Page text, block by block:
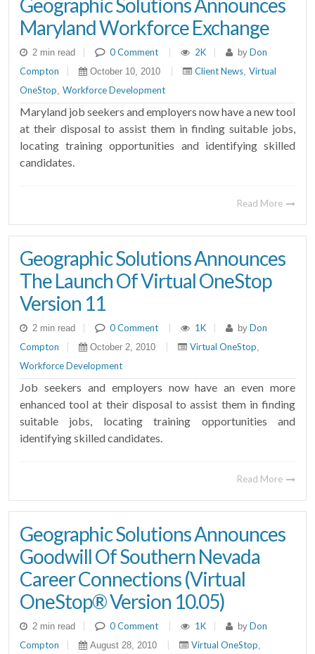
Geographic Solutions Announces
Maryland Workforce Exchange
2 min read 0 Comment 2K by Don
Compton
October 10, 2010 Client News, Virtual
OneStop, Workforce Development
Maryland job seekers and employers now have a new tool
at their disposal to assist them in finding suitable jobs,
locating training opportunities and identifying skilled
candidates.
Read More
Geographic Solutions Announces
The Launch Of Virtual OneStop
Version 11
2 min read 0 Comment 1K by Don
Compton
October 2, 2010 Virtual OneStop,
Workforce Development
Job seekers and employers now have an even more
enhanced tool at their disposal to assist them in finding
suitable jobs, locating training opportunities and
identifying skilled candidates.
Read More
Geographic Solutions Announces
Goodwill Of Southern Nevada
Career Connections (Virtual
OneStop® Version 10.05)
2 min read 0 Comment 1K by Don
Compton
August 28, 2010 Virtual OneStop,